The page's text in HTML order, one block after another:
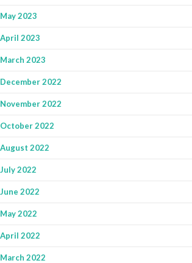
May 2023
April 2023
March 2023
December 2022
November 2022
October 2022
August 2022
July 2022
June 2022
May 2022
April 2022
March 2022